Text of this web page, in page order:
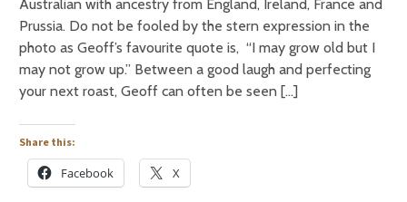
Australian with ancestry from England, Ireland, France and
Prussia. Do not be fooled by the stern expression in the
photo as Geoff’s favourite quote is, “I may grow old but I
may not grow up.” Between a good laugh and perfecting
your next roast, Geoff can often be seen […]
Share this:
Facebook X